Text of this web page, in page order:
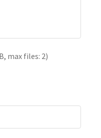
max files: 2)